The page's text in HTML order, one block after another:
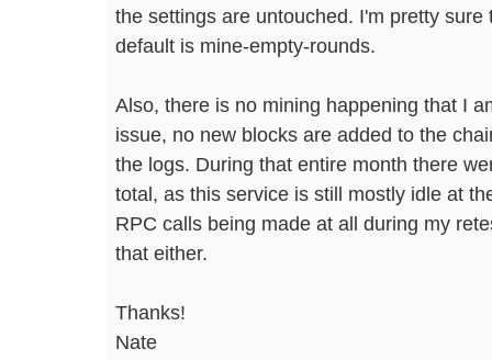
the settings are untouched. I'm pretty
default is mine-empty-rounds.
Also, there is no mining happening that I
issue, no new blocks are added to the
the logs. During that entire month there
total, as this service is still mostly idle at
RPC calls being made at all during my
that either.
Thanks!
Nate